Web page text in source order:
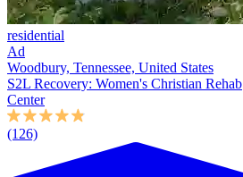
residential
Ad
Woodbury, Tennessee, United States
S2L Recovery: Women's Christian Rehab
Center
(126)